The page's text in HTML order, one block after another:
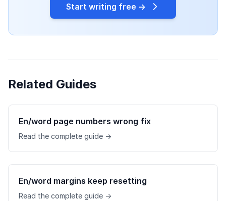
Start writing free →
Related Guides
En/word page numbers wrong fix
Read the complete guide →
En/word margins keep resetting
Read the complete guide →